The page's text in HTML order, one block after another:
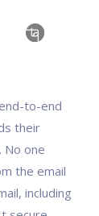
to-end
their
No one
the email
including